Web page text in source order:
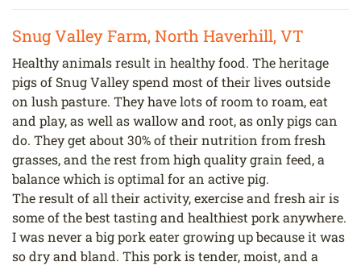
Snug Valley Farm, North Haverhill, VT
Healthy animals result in healthy food. The heritage
pigs of Snug Valley spend most of their lives outside
on lush pasture. They have lots of room to roam, eat
and play, as well as wallow and root, as only pigs can
do. They get about 30% of their nutrition from fresh
grasses, and the rest from high quality grain feed, a
balance which is optimal for an active pig.
The result of all their activity, exercise and fresh air is
some of the best tasting and healthiest pork anywhere.
I was never a big pork eater growing up because it was
so dry and bland. This pork is tender, moist, and a